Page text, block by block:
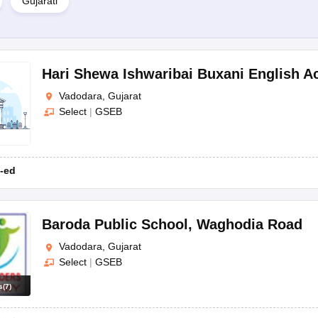
which typically include the child's birth certificate, previous
about the admission decision. If accepted, parents are
provides an orientation for both parents and students,
on the board, grade, and school type. However, some typical
Hari Shewa Ishwaribai Buxani English
Vadodara, Gujarat
Select | GSEB
ed
(7)
Baroda Public School , Waghodia Road
Vadodara, Gujarat
Select | GSEB